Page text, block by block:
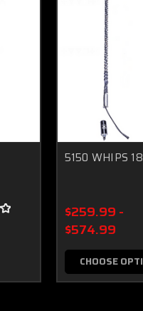
5150 WHIPS
$259.99 -
$574.99
CHOOSE